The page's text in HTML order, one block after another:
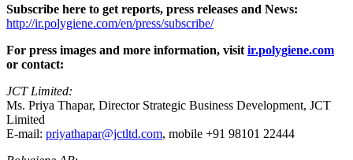
Subscribe here to get reports, press releases and News:
http://ir.polygiene.com/en/press/subscribe/
For press images and more information, visit ir.polygiene.com
or contact:
JCT Limited:
Ms. Priya Thapar, Director Strategic Business Development, JCT
Limited
E-mail: priyathapar@jctltd.com, mobile +91 98101 22444